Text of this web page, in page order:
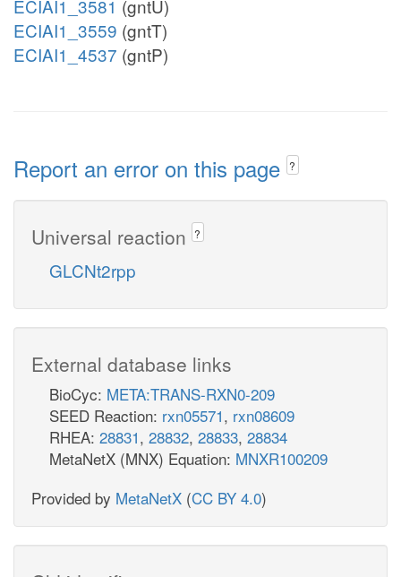
ECIAI1_3581 (gntU)
ECIAI1_3559 (gntT)
ECIAI1_4537 (gntP)
Report an error on this page ?
Universal reaction ?
GLCNt2rpp
External database links
BioCyc: META:TRANS-RXN0-209
SEED Reaction: rxn05571, rxn08609
RHEA: 28831, 28832, 28833, 28834
MetaNetX (MNX) Equation: MNXR100209
Provided by MetaNetX (CC BY 4.0)